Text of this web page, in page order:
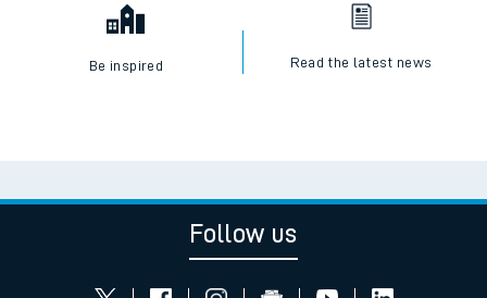
Be inspired Read the latest news
Follow us